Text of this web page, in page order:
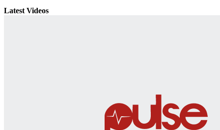
Latest Videos